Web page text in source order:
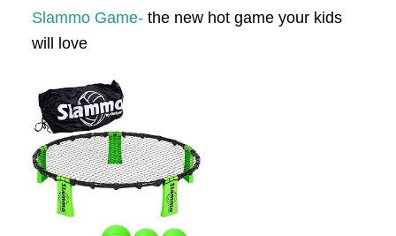
Slammo Game-the new hot game your kids
will love